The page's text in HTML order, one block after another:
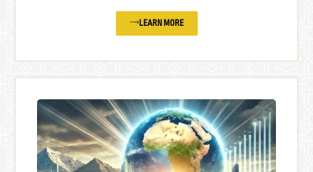
LEARN MORE